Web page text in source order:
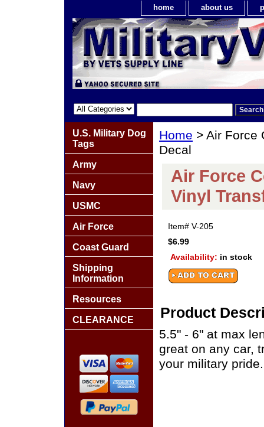
home about us
Home > Air Force
Decal
Air Force
Vinyl
Item# V-205
$6.99
Availability: in stock
Product
5.5" - 6" at max
great on any car,
your military pride.
U.S. Military Dog
Tags
Army
Navy
USMC
Air Force
Coast Guard
Shipping
Information
Resources
CLEARANCE